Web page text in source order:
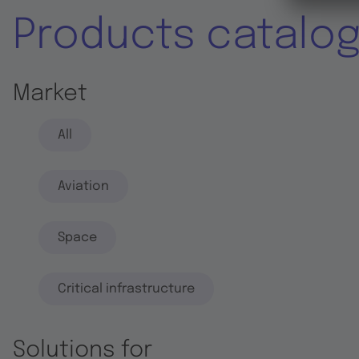
Products
Market
All
Aviation
Space
Critical infrastructure
Solutions for